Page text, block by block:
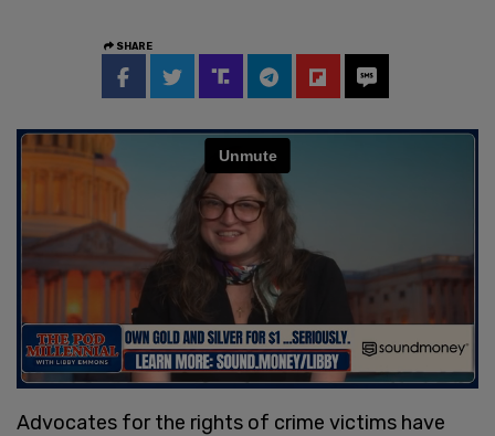
SHARE
Advocates for the rights of crime victims have